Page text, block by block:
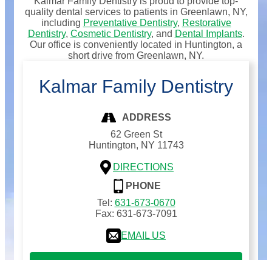
quality dental services to patients in Greenlawn, NY,
including Preventative Dentistry, Restorative
Dentistry, Cosmetic Dentistry, and Dental Implants.
Our office is conveniently located in Huntington, a
short drive from Greenlawn, NY.
Kalmar Family Dentistry
ADDRESS
62 Green St
Huntington, NY 11743
DIRECTIONS
PHONE
Tel: 631-673-0670
Fax: 631-673-7091
EMAIL US